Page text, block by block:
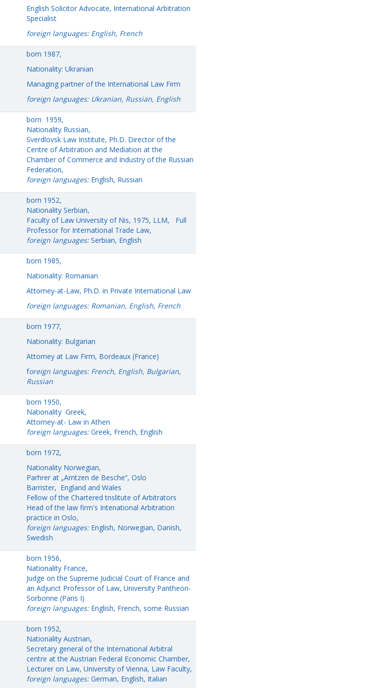
English Solicitor Advocate, International Arbitration
Specialist
foreign languages: English, French
born 1987,
Nationality: Ukranian
Managing partner of the International Law Firm
foreign languages: Ukranian, Russian, English
born 1959,
Nationality Russian,
Sverdlovsk Law Institute, Ph.D. Director of the
Centre of Arbitration and Mediation at the
Chamber of Commerce and Industry of the Russian
Federation,
foreign languages: English, Russian
born 1952,
Nationality Serbian,
Faculty of Law University of Nis, 1975, LLM, Full
Professor for International Trade Law,
foreign languages:Serbian, English
born 1985,
Nationality: Romanian
Attorney-at-Law, Ph.D. in Private International Law
foreign languages: Romanian, English, French
born 1977,
Nationality: Bulgarian
Attorney at Law Firm, Bordeaux (France)
foreign languages: French, English, Bulgarian,
Russian
born 1950,
Nationality Greek,
Attorney-at- Law in Athen
foreign languages:Greek, French, English
born 1972,
Nationality Norwegian,
Parhrer at „Arntzen de Besche“, Oslo
Barrister, England and Wales
Fellow of the Chartered tnslitute of Arbitrators
Head of the law firm's Intenational Arbitration
practice in Oslo,
foreign languages: English, Norwegian, Danish,
Swedish
born 1956,
Nationality France,
Judge on the Supreme Judicial Court of France and
an Adjunct Professor of Law, University Pantheon-
Sorbonne (Paris I)
foreign languages: English, French, some Russian
born 1952,
Nationality Austrian,
Secretary general of the International Arbitral
centre at the Austrian Federal Economic Chamber,
Lecturer on Law, University of Vienna, Law Faculty,
foreign languages:German, English, Italian